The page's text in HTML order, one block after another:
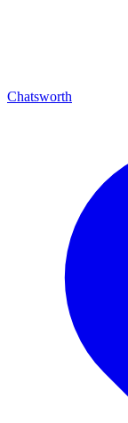
Chatsworth